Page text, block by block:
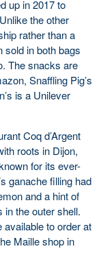
up in 2017 to
the other
rather than a
sold in both bags
The snacks are
Snaffling Pig’s
is a Unilever
Coq d’Argent
roots in Dijon,
for its ever-
ganache filling had
and a hint of
the outer shell.
to order at
Maille shop in